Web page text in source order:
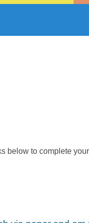
below to complete